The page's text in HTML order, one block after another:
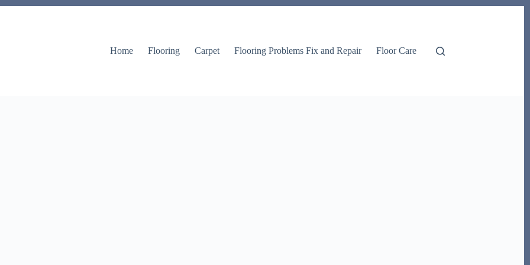
Home Flooring Carpet Flooring Problems Fix and Repair Floor Care